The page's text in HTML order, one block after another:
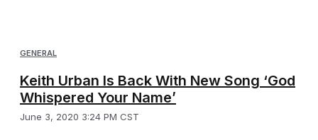
GENERAL
Keith Urban Is Back With New Song ‘God
Whispered Your Name’
June 3, 2020 3:24 PM CST